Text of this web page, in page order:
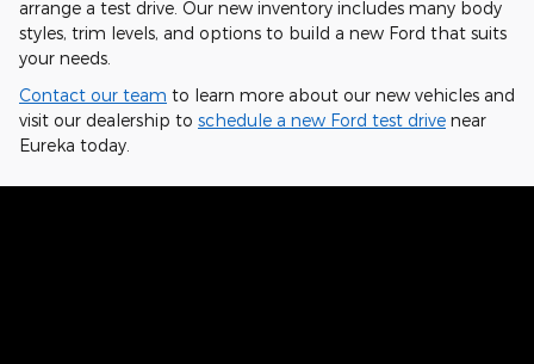
arrange a test drive. Our new inventory includes many body
styles, trim levels, and options to build a new Ford that suits
your needs.
Contact our team to learn more about our new vehicles and
visit our dealership to schedule a new Ford test drive near
Eureka today.